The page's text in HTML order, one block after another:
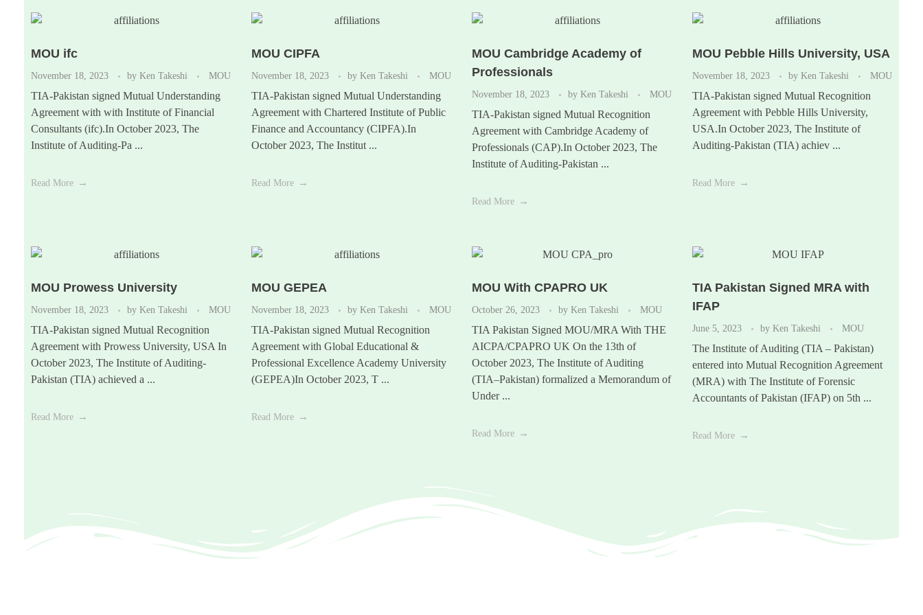
MOU ifc
November 18, 2023 by Ken Takeshi MOU
TIA-Pakistan signed Mutual Understanding
Agreement with with Institute of Financial
Consultants (ifc).In October 2023, The
Institute of Auditing-Pa ...
Read More
MOU CIPFA
November 18, 2023 by Ken Takeshi MOU
TIA-Pakistan signed Mutual Understanding
Agreement with Chartered Institute of Public
Finance and Accountancy (CIPFA).In
October 2023, The Institut ...
Read More
MOU Cambridge Academy of
Professionals
November 18, 2023 by Ken Takeshi MOU
TIA-Pakistan signed Mutual Recognition
Agreement with Cambridge Academy of
Professionals (CAP).In October 2023, The
Institute of Auditing-Pakistan ...
Read More
MOU Pebble Hills University, USA
November 18, 2023 by Ken Takeshi MOU
TIA-Pakistan signed Mutual Recognition
Agreement with Pebble Hills University,
USA.In October 2023, The Institute of
Auditing-Pakistan (TIA) achiev ...
Read More
MOU Prowess University
November 18, 2023 by Ken Takeshi MOU
TIA-Pakistan signed Mutual Recognition
Agreement with Prowess University, USA In
October 2023, The Institute of Auditing-
Pakistan (TIA) achieved a ...
Read More
MOU GEPEA
November 18, 2023 by Ken Takeshi MOU
TIA-Pakistan signed Mutual Recognition
Agreement with Global Educational &
Professional Excellence Academy University
(GEPEA)In October 2023, T ...
Read More
MOU With CPAPRO UK
October 26, 2023 by Ken Takeshi MOU
TIA Pakistan Signed MOU/MRA With THE
AICPA/CPAPRO UK On the 13th of
October 2023, The Institute of Auditing
(TIA–Pakistan) formalized a Memorandum of
Under ...
Read More
TIA Pakistan Signed MRA with
IFAP
June 5, 2023 by Ken Takeshi MOU
The Institute of Auditing (TIA – Pakistan)
entered into Mutual Recognition Agreement
(MRA) with The Institute of Forensic
Accountants of Pakistan (IFAP) on 5th ...
Read More